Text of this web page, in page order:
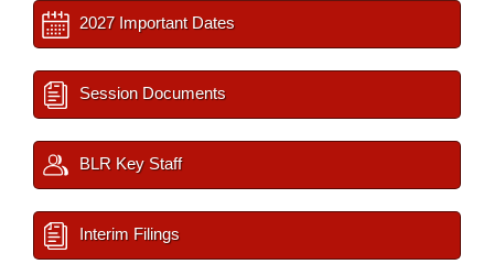
2027 Important Dates
Session Documents
BLR Key Staff
Interim Filings